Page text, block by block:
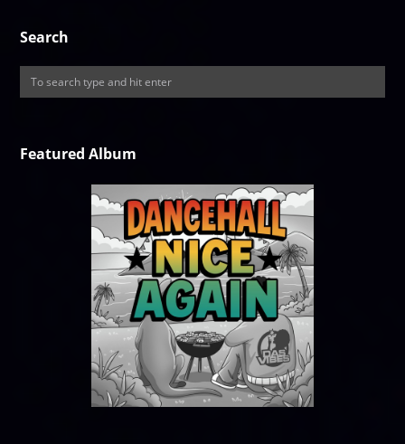
Search
Featured Album